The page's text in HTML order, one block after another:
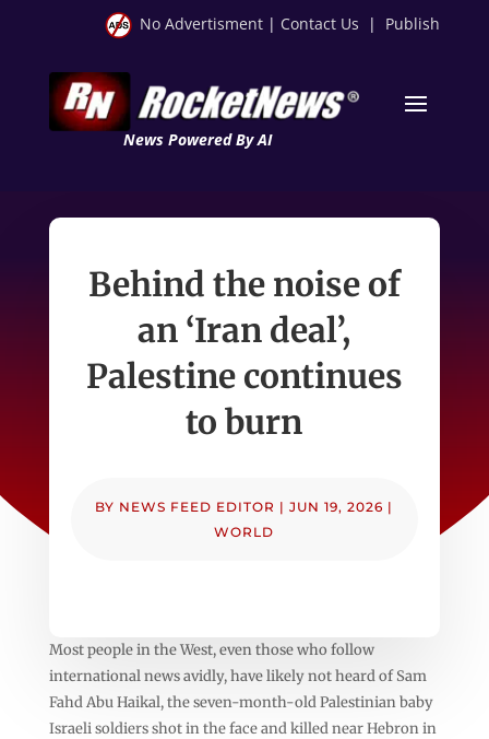
No Advertisment | Contact Us | Publish
News Powered By AI
Behind the noise of
an ‘Iran deal’,
Palestine continues
to burn
BY NEWS FEED EDITOR |JUN 19, 2026 |
WORLD
Most people in the West, even those who follow
international news avidly, have likely not heard of Sam
Fahd Abu Haikal, the seven-month-old Palestinian baby
Israeli soldiers shot in the face and killed near Hebron in